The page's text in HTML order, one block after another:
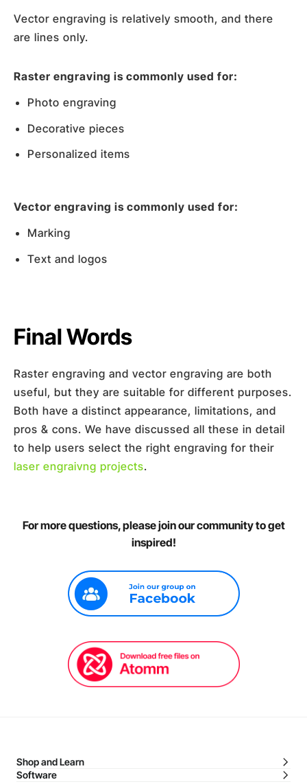
Vector engraving is relatively smooth, and there
are lines only.
Raster engraving is commonly used for:
Photo engraving
Decorative pieces
Personalized items
Vector engraving is commonly used for:
Marking
Text and logos
Final Words
Raster engraving and vector engraving are both
useful, but they are suitable for different purposes.
Both have a distinct appearance, limitations, and
pros & cons. We have discussed all these in detail
to help users select the right engraving for their
laser engraivng projects.
For more questions, please join our community to get
inspired!
Shop and Learn
Software